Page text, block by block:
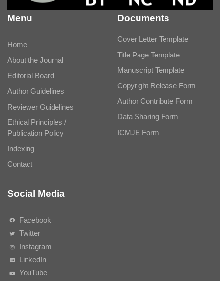
Menu
Home
About the Journal
Editorial Board
Author Guidelines
Reviewer Guidelines
Ethical Principles /
Publication Policy
Indexing
Contact
Documents
Cover Letter Template
Title Page Template
Manuscript Template
Copyright Release Form
Author Contribute Form
Data Sharing Form
ICMJE Form
Social Media
Facebook
Twitter
Instagram
LinkedIn
YouTube